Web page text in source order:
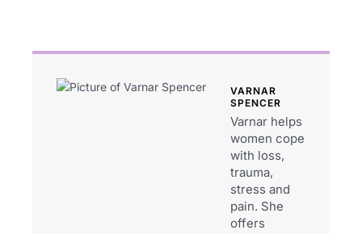
VARNAR
SPENCER
Varnar helps
women cope
with loss,
trauma,
stress and
pain. She
offers